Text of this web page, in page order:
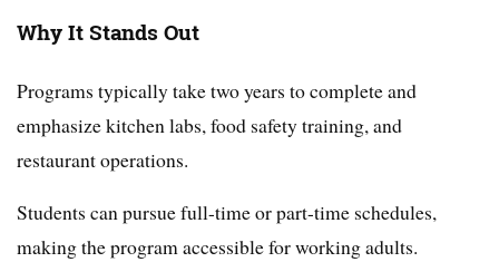
Why It Stands Out
Programs typically take two years to complete and
emphasize kitchen labs, food safety training, and
restaurant operations.
Students can pursue full-time or part-time schedules,
making the program accessible for working adults.